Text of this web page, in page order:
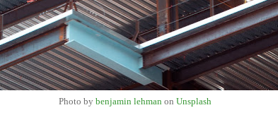
Photo by benjamin lehman on Unsplash